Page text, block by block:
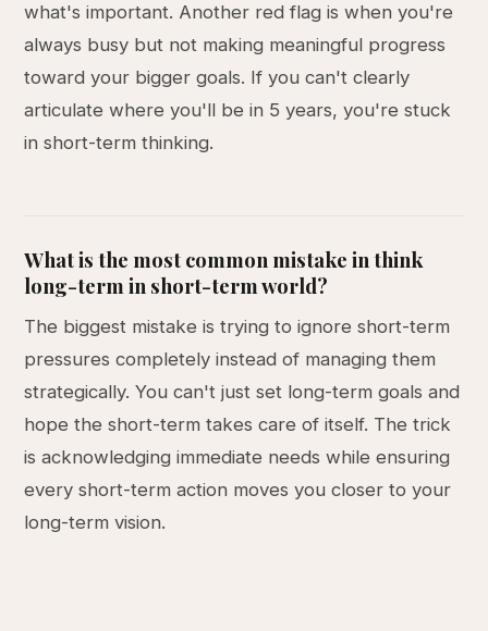
what's important. Another red flag is when you're
always busy but not making meaningful progress
toward your bigger goals. If you can't clearly
articulate where you'll be in 5 years, you're stuck
in short-term thinking.
What is the most common mistake in think
long-term in short-term world?
The biggest mistake is trying to ignore short-term
pressures completely instead of managing them
strategically. You can't just set long-term goals and
hope the short-term takes care of itself. The trick
is acknowledging immediate needs while ensuring
every short-term action moves you closer to your
long-term vision.